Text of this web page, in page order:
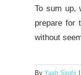
To sum up,
prepare for
without
By Yash Sirohi |